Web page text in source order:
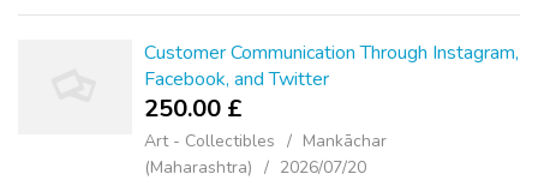
conveyo...
Customer Communication Through Instagram,
Facebook, and Twitter
250.00 £
Art - Collectibles
Mankāchar
(Maharashtra)
2026/07/20